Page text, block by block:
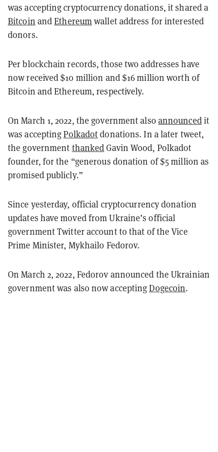
was accepting cryptocurrency donations, it shared a
Bitcoin andEthereumwallet address for interested
donors.
Per blockchain records, those two addresses have
now received $10 million and $16 million worth of
Bitcoin and Ethereum, respectively.
On March 1, 2022, the government also announcedit
was acceptingPolkadotdonations. In a later tweet,
the government thankedGavin Wood, Polkadot
founder, for the “generous donation of $5 million as
promised publicly.”
Since yesterday, official cryptocurrency donation
updates have moved from Ukraine’s official
government Twitter account to that of the Vice
Prime Minister, Mykhailo Fedorov.
On March 2, 2022, Fedorov announced the Ukrainian
government was also now acceptingDogecoin.